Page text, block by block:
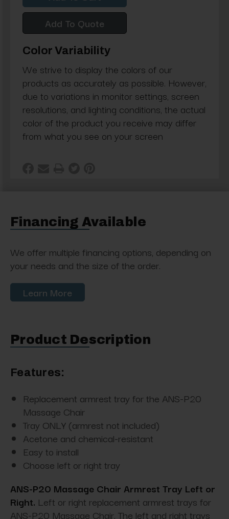
Add To Quote
Color Variability
We strive to display the colors of our
products as accurately as possible. However,
due to variations in monitor settings, screen
resolutions, and lighting conditions, the actual
color of the product you receive may differ
from what you see on your screen
Financing Available
We offer multiple financing options, depending on
your needs and the size of the order.
Learn More
Product Description
Features:
Replacement armrest tray for the ANS-P20
Massage Chair
Tray ONLY (armrest not included)
Acetone and chemical-resistant
Easy to install
Choose left or right tray
ANS-P20 Massage Chair Armrest Tray Left or
Right. Left or right replacement armrest trays for
ANS-P20 Massage Chair. The left and right trays